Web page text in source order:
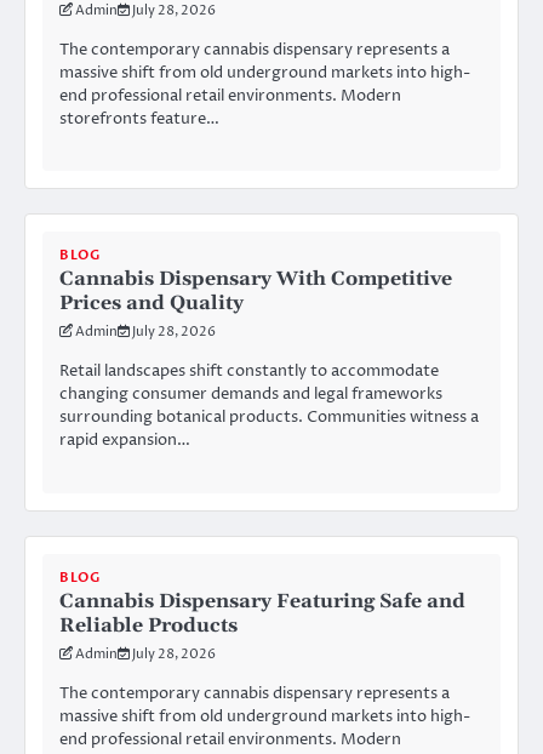
Admin July 28, 2026
The contemporary cannabis dispensary represents a
massive shift from old underground markets into high-
end professional retail environments. Modern
storefronts feature…
BLOG
Cannabis Dispensary With Competitive
Prices and Quality
Admin July 28, 2026
Retail landscapes shift constantly to accommodate
changing consumer demands and legal frameworks
surrounding botanical products. Communities witness a
rapid expansion…
BLOG
Cannabis Dispensary Featuring Safe and
Reliable Products
Admin July 28, 2026
The contemporary cannabis dispensary represents a
massive shift from old underground markets into high-
end professional retail environments. Modern